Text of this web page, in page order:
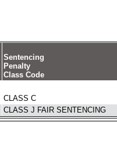
Sentencing
Penalty
Class Code
CLASS C
CLASS J FAIR SENTENCING